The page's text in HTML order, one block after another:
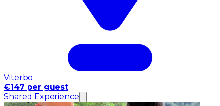
Viterbo
€147 per guest
Shared Experience